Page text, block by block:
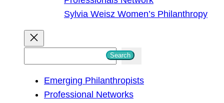
Sylvia Weisz Women’s Philanthropy
Search
Emerging Philanthropists
Professional Networks